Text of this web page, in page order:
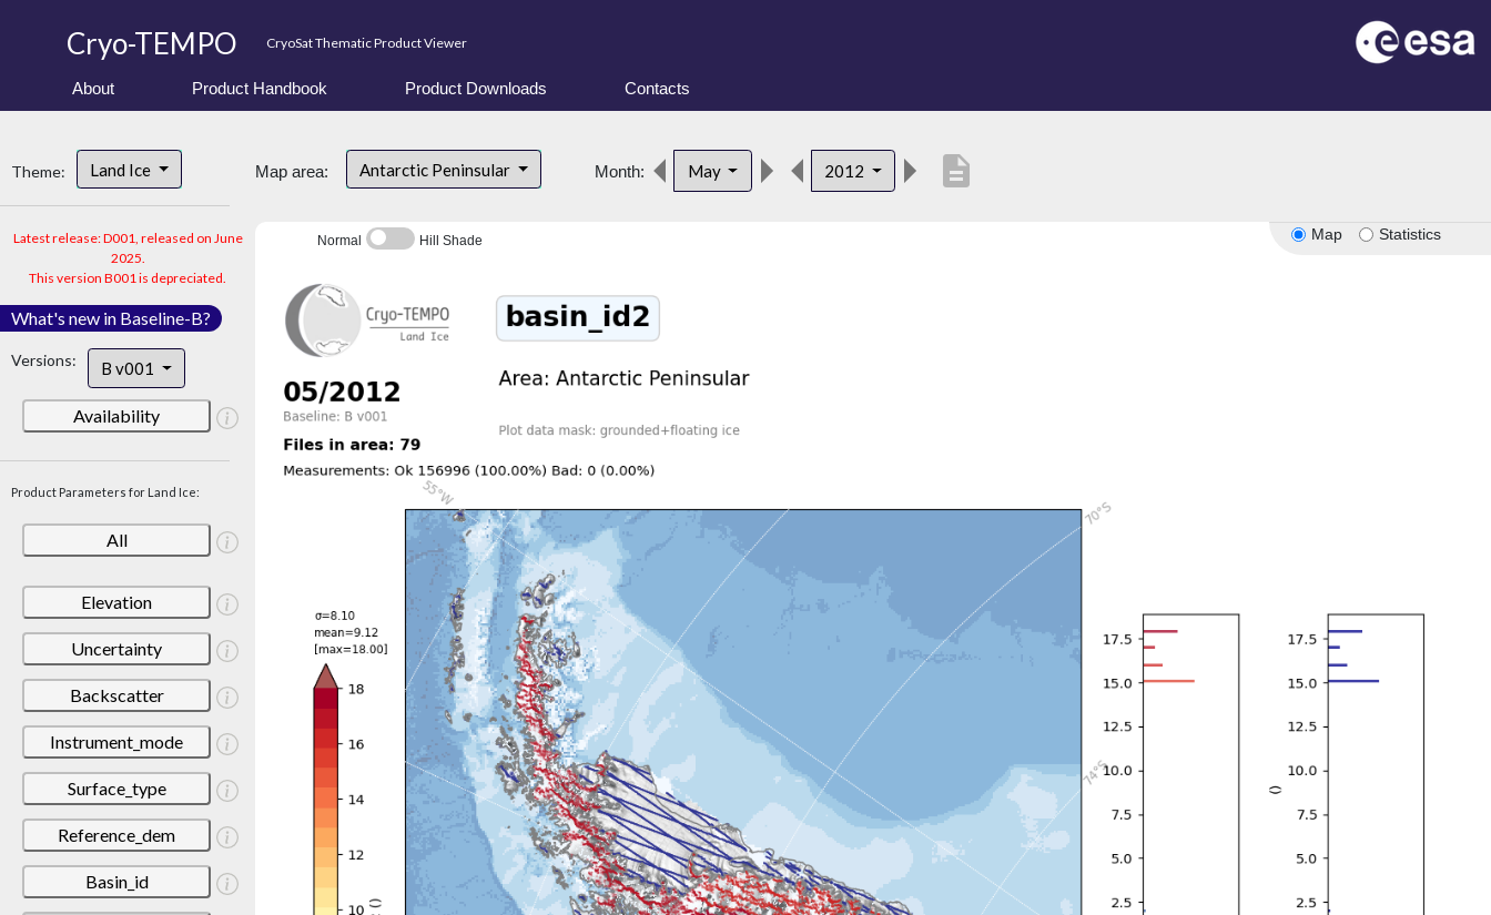
Cryo-TEMPO CryoSat Thematic Product Viewer
About Product Handbook Product Downloads Contacts
Theme: Land Ice
Latest release: D001, released on June
2025.
This version B001 is depreciated.
What's new in Baseline-B?
Versions: B v001
Availability
Product Parameters for Land Ice:
All
Elevation
Uncertainty
Backscatter
Instrument_mode
Surface_type
Reference_dem
Basin_id
Map area: Antarctic Peninsular Month: May 2012 description
Map Statistics
Normal Hill Shade